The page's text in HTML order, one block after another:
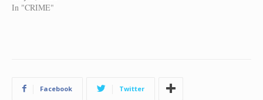
In "CRIME"
Facebook Twitter